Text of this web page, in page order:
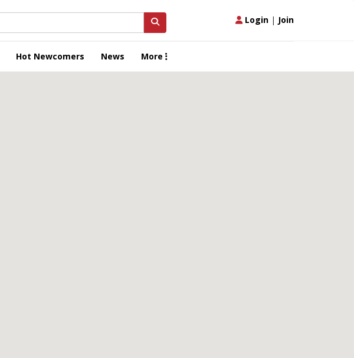
Login | Join
Hot Newcomers News More